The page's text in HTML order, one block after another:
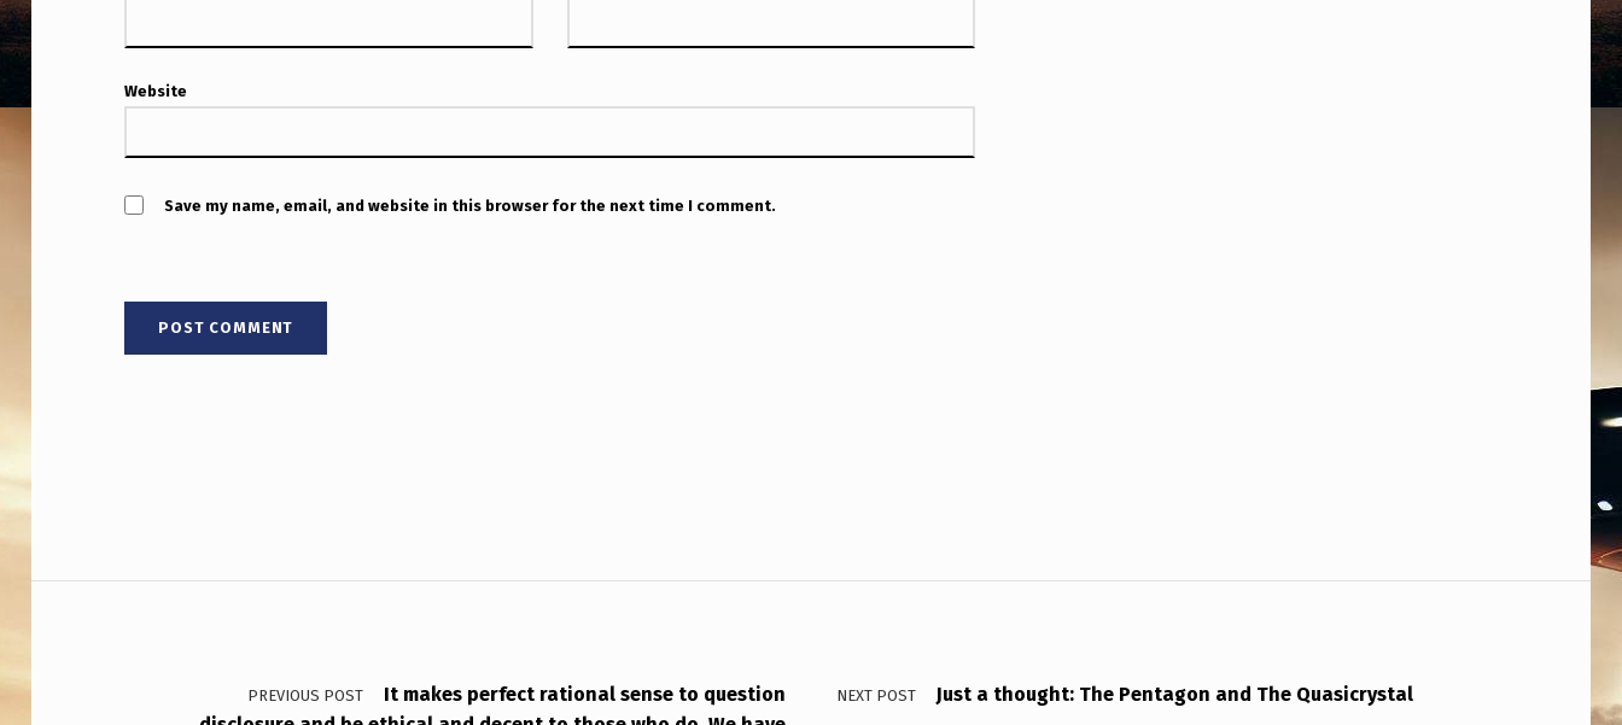
Website
Save my name, email, and website in this browser for the next time I comment.
Post navigation
PREVIOUS POST
It makes perfect rational sense to question
NEXT POST Just a thought: The Pentagon and The Quasicrystal